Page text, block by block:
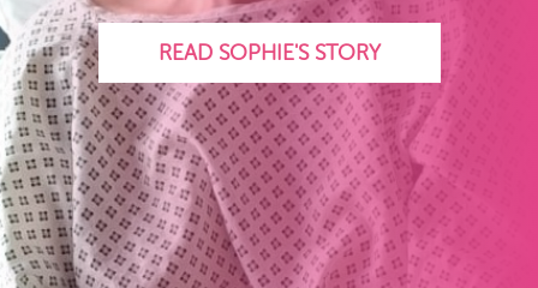
READ SOPHIE'S STORY